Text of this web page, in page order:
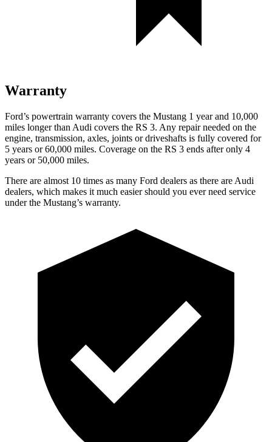
Warranty
Ford’s powertrain warranty covers the Mustang 1 year and 10,000
miles longer than Audi covers the RS 3. Any repair needed on the
engine, transmission, axles, joints or driveshafts is fully covered for
5 years or 60,000 miles. Coverage on the RS 3 ends after only 4
years or 50,000 miles.
There are almost 10 times as many Ford dealers as there are Audi
dealers, which makes it much easier should you ever need service
under the Mustang’s warranty.